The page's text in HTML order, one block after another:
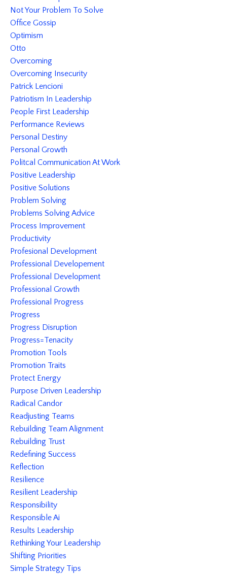
Not Your Problem To Solve
Office Gossip
Optimism
Otto
Overcoming
Overcoming Insecurity
Patrick Lencioni
Patriotism In Leadership
People First Leadership
Performance Reviews
Personal Destiny
Personal Growth
Politcal Communication At Work
Positive Leadership
Positive Solutions
Problem Solving
Problems Solving Advice
Process Improvement
Productivity
Profesional Development
Professional Developement
Professional Development
Professional Growth
Professional Progress
Progress
Progress Disruption
Progress=tenacity
Promotion Tools
Promotion Traits
Protect Energy
Purpose Driven Leadership
Radical Candor
Readjusting Teams
Rebuilding Team Alignment
Rebuilding Trust
Redefining Success
Reflection
Resilience
Resilient Leadership
Responsibility
Responsible Ai
Results Leadership
Rethinking Your Leadership
Shifting Priorities
Simple Strategy Tips